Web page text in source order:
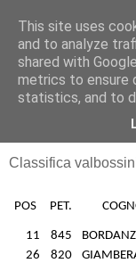
lunedì 28 luglio
26/07/14
Classifica
POS PET.
11 845
26
820
This site uses
and to analyze
shared with
metrics to ensure
statistics, and to